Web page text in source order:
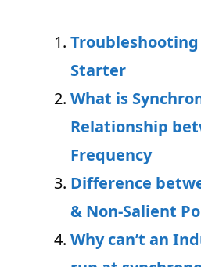
Starter
What is
Relationship
Frequency
Difference
& Non-Salient
Why can’t an